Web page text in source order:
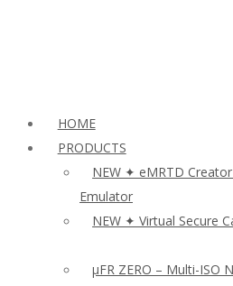
HOME
PRODUCTS
NEW ✦ eMRTD
Emulator
NEW ✦ Virtual Secure
µFR ZERO – Multi-ISO